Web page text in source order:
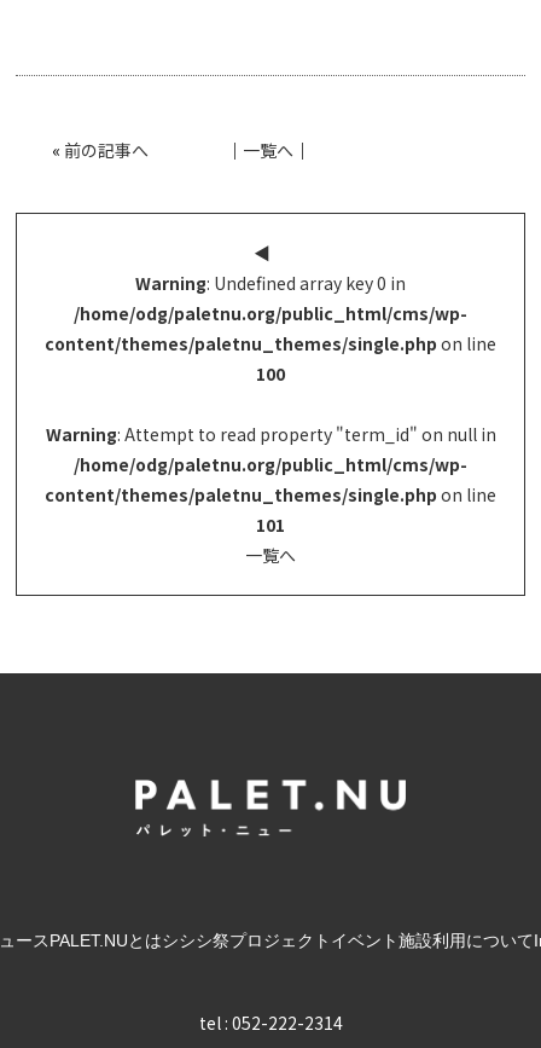
« 前の記事へ │ 一覧へ │
◀︎
Warning: Undefined array key 0 in
/home/odg/paletnu.org/public_html/cms/wp-
content/themes/paletnu_themes/single.php on line
100
Warning: Attempt to read property "term_id" on null in
/home/odg/paletnu.org/public_html/cms/wp-
content/themes/paletnu_themes/single.php on line
101
一覧へ
ースPALET.NUとはシシシ祭プロジェクト イベント施設利用について
tel : 052-222-2314